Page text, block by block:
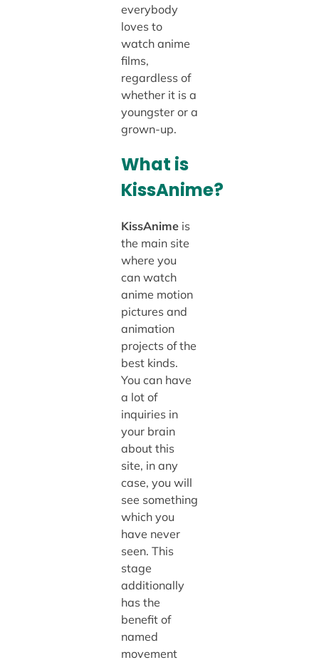
everybody
loves to
watch anime
films,
regardless of
whether it is a
youngster or a
grown-up.
What is
KissAnime?
KissAnimeis
the main site
where you
can watch
anime motion
pictures and
animation
projects of the
best kinds.
You can have
a lot of
inquiries in
your brain
about this
site, in any
case, you will
see something
which you
have never
seen. This
stage
additionally
has the
benefit of
named
movement